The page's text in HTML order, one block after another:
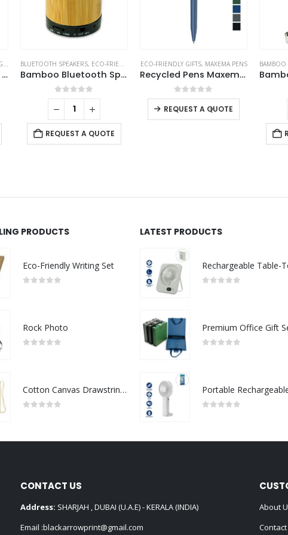
Classic Wooden Yoyo 100cm Long String
BLUETOOTH SPEAKERS, ECO-FRIENDLY GIFTS ,ECO-FRIENDLY SPEAKERS
Bamboo Bluetooth Speakers V4.2
0out of 5
REQUEST A QUOTE
ECO-FRIENDLY GIFTS, MAXEMA PENS
Recycled Pens Maxema Dot
0out of 5
REQUEST A QUOTE
BAMBOO
- +
PRODUCTS
Eco-Friendly Writing Set
Rock Photo
Cotton Canvas Drawstring Bags 145 GSM
LATEST PRODUCTS
CONTACT US
Address: SHARJAH , DUBAI (U.A.E) - KERALA (INDIA)
Email :blackarrowprint@gmail.com
About
Contact